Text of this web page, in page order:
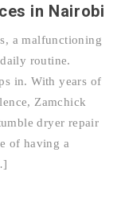
in Nairobi
a malfunctioning
routine.
in. With years of
Zamchick
dryer repair
of having a